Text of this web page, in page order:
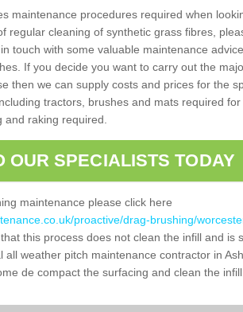
maintenance procedures required when
regular cleaning of synthetic grass fibres,
touch with some valuable maintenance
If you decide you want to carry out the
then we can supply costs and prices for the
tractors, brushes and mats required for
raking required.
OUR SPECIALISTS TODAY
maintenance please click here
proactive/drag-brushing/
this process does not clean the infill and is
weather pitch maintenance contractor in
de compact the surfacing and clean the infill.